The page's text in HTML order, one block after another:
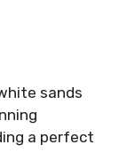
sands
a perfect